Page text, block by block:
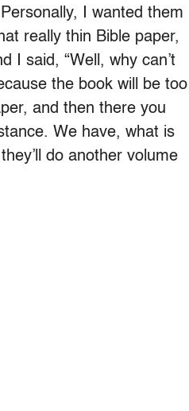
I wanted them
really thin Bible paper,
I said, “Well, why can’t
the book will be too
and then there you
We have, what is
do another volume